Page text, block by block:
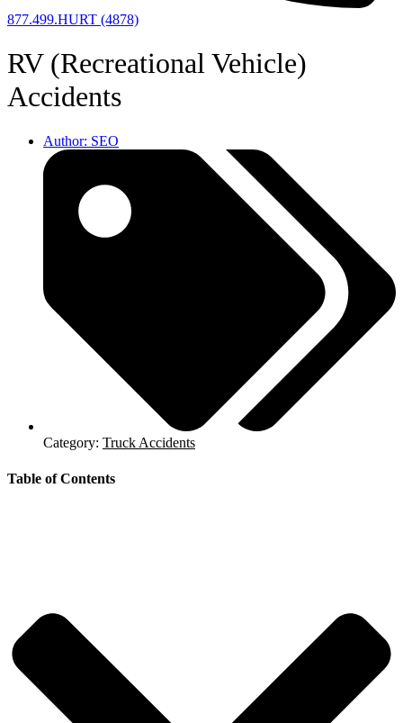
877.499.HURT (4878)
RV (Recreational Vehicle)
Accidents
Author: SEO
Category: Truck Accidents
Table of Contents